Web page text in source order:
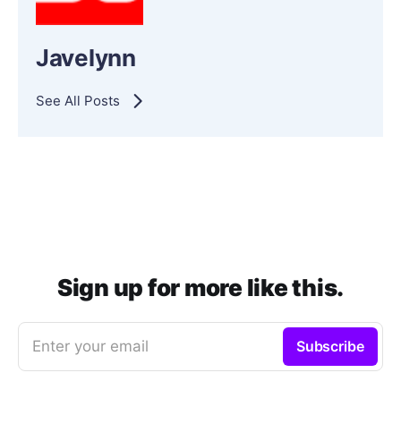
Javelynn
See All Posts
Sign up for more like this.
Enter your email Subscribe